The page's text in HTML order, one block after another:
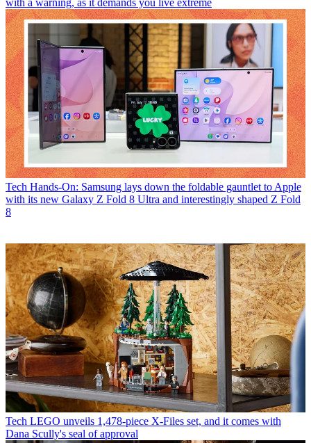
with a warning, as it demands you live extreme
Tech Hands-On: Samsung lays down the foldable gauntlet to Apple
with its new Galaxy Z Fold 8 Ultra and interestingly shaped Z Fold
8
Tech LEGO unveils 1,478-piece X-Files set, and it comes with
Dana Scully's seal of approval